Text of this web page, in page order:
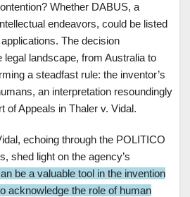
Whether DABUS, a
endeavors, could be listed
The decision
landscape, from Australia to
a steadfast rule: the inventor’s
an interpretation resoundingly
of Appeals in Thaler v. Vidal.
echoing through the POLITICO
shed light on the agency’s
be a valuable tool in the invention
acknowledge the role of human